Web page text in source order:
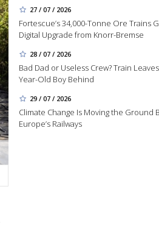
27 / 07 / 2026
Fortescue’s 34,000-Tonne Ore Trains
Digital Upgrade from Knorr-Bremse
28 / 07 / 2026
Bad Dad or Useless Crew? Train
Year-Old Boy Behind
29 / 07 / 2026
Climate Change Is Moving the Ground
Europe’s Railways